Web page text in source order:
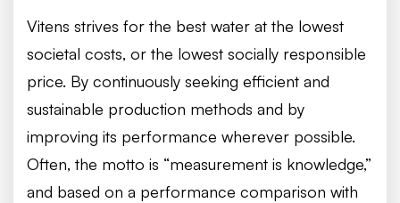
Vitens strives for the best water at the lowest
societal costs, or the lowest socially responsible
price. By continuously seeking efficient and
sustainable production methods and by
improving its performance wherever possible.
Often, the motto is “measurement is knowledge,”
and based on a performance comparison with